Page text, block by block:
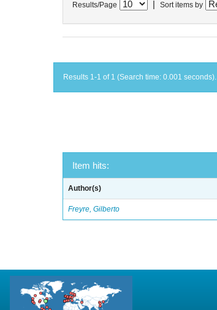
Results/Page Sort items by
Results 1-1 of 1 (Search time: 0.001 seconds).
Item hits:
Author(s)
Freyre, Gilberto